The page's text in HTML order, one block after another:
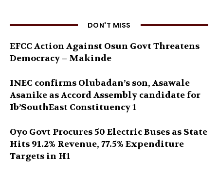
DON'T MISS
EFCC Action Against Osun Govt Threatens
Democracy – Makinde
INEC confirms Olubadan’s son, Asawale
Asanike as Accord Assembly candidate for
Ib’SouthEast Constituency 1
Oyo Govt Procures 50 Electric Buses as State
Hits 91.2% Revenue, 77.5% Expenditure
Targets in H1